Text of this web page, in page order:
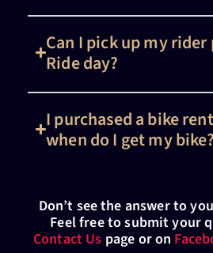
Can I pick up my
Ride day?
I purchased a bike
when do I get my bike?
Don’t see the answer to
Feel free to submit your
Contact Us page or on